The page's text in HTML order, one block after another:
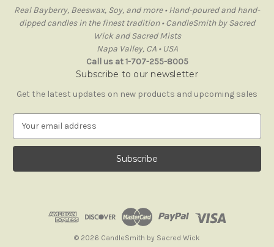
Real Bayberry, Beeswax, Soy, and more • Hand-poured and hand-
dipped candles in the finest tradition • CandleSmith by Sacred
Wick and Sacred Mists
Napa Valley, CA • USA
Call us at 1-707-255-8005
Subscribe to our newsletter
Get the latest updates on new products and upcoming sales
a
l
© 2026 CandleSmith by Sacred Wick